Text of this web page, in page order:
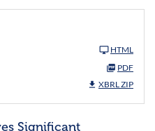
HTML
PDF
XBRL ZIP
Significant